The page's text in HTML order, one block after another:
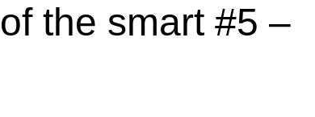
the smart #5 –